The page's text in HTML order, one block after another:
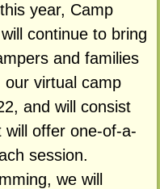
year, Camp
continue to bring
and families
virtual camp
and will consist
will offer one-of-a-
session.
we will